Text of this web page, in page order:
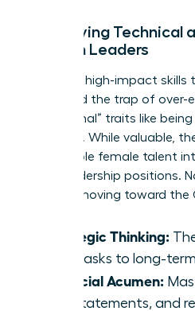
Identifying Technical
Women Leaders
Focus on high-impact
line. Avoid the trap of over-
“communal” traits like
nurturing. While valuable,
pigeonhole female talent
than leadership positions.
women moving toward the
Strategic Thinking:
daily tasks to long-
Financial Acumen:
P&L statements, and